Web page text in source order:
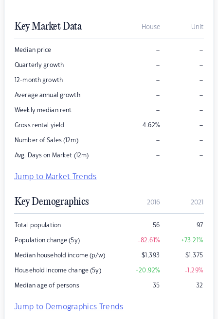
Key Market Data House Unit
Median price – –
Quarterly growth – –
12-month growth – –
Average annual growth – –
Weekly median rent – –
Gross rental yield 4.62% –
Number of Sales (12m) – –
Avg. Days on Market (12m) – –
Jump to Market Trends
Key Demographics 2016 2021
Total population 56 97
Population change (5y) -82.61% +73.21%
Median household income (p/w) $1,393 $1,375
Household income change (5y) +20.92% -1.29%
Median age of persons 35 32
Jump to Demographics Trends